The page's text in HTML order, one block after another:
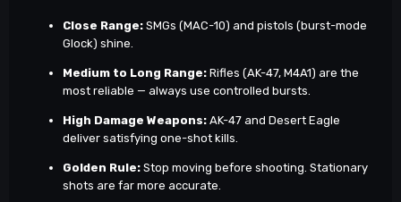
Close Range: SMGs (MAC-10) and pistols (burst-mode
Glock) shine.
Medium to Long Range: Rifles (AK-47, M4A1) are the
most reliable — always use controlled bursts.
High Damage Weapons: AK-47 and Desert Eagle
deliver satisfying one-shot kills.
Golden Rule: Stop moving before shooting. Stationary
shots are far more accurate.